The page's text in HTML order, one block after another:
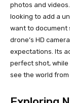
photos and
looking to add a
want to document
drone’s HD
expectations. Its
perfect shot,
see the world from